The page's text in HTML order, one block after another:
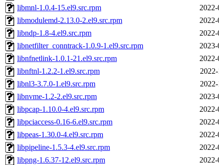
libmnl-1.0.4-15.el9.src.rpm
libmodulemd-2.13.0-2.el9.src.rpm
libndp-1.8-4.el9.src.rpm
libnetfilter_conntrack-1.0.9-1.el9.src.rpm
libnfnetlink-1.0.1-21.el9.src.rpm
libnftnl-1.2.2-1.el9.src.rpm
libnl3-3.7.0-1.el9.src.rpm
libnvme-1.2-2.el9.src.rpm
libpcap-1.10.0-4.el9.src.rpm
libpciaccess-0.16-6.el9.src.rpm
libpeas-1.30.0-4.el9.src.rpm
libpipeline-1.5.3-4.el9.src.rpm
libpng-1.6.37-12.el9.src.rpm